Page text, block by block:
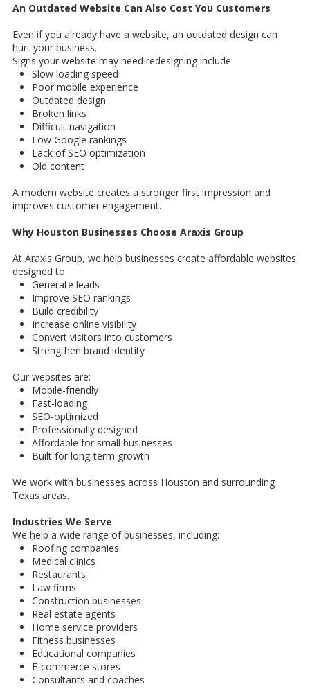
An Outdated Website Can Also Cost You Customers
Even if you already have a website, an outdated design can
hurt your business.
Signs your website may need redesigning include:
Slow loading speed
Poor mobile experience
Outdated design
Broken links
Difficult navigation
Low Google rankings
Lack of SEO optimization
Old content
A modern website creates a stronger first impression and
improves customer engagement.
Why Houston Businesses Choose Araxis Group
At Araxis Group, we help businesses create affordable websites
designed to:
Generate leads
Improve SEO rankings
Build credibility
Increase online visibility
Convert visitors into customers
Strengthen brand identity
Our websites are:
Mobile-friendly
Fast-loading
SEO-optimized
Professionally designed
Affordable for small businesses
Built for long-term growth
We work with businesses across Houston and surrounding
Texas areas.
Industries We Serve
We help a wide range of businesses, including:
Roofing companies
Medical clinics
Restaurants
Law firms
Construction businesses
Real estate agents
Home service providers
Fitness businesses
Educational companies
E-commerce stores
Consultants and coaches